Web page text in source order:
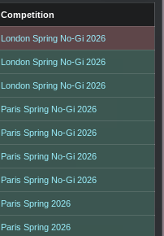
Competition
London Spring No-Gi 2026
London Spring No-Gi 2026
London Spring No-Gi 2026
Paris Spring No-Gi 2026
Paris Spring No-Gi 2026
Paris Spring No-Gi 2026
Paris Spring No-Gi 2026
Paris Spring 2026
Paris Spring 2026